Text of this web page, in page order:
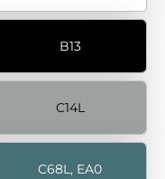
B13
C14L
C68L, EA0